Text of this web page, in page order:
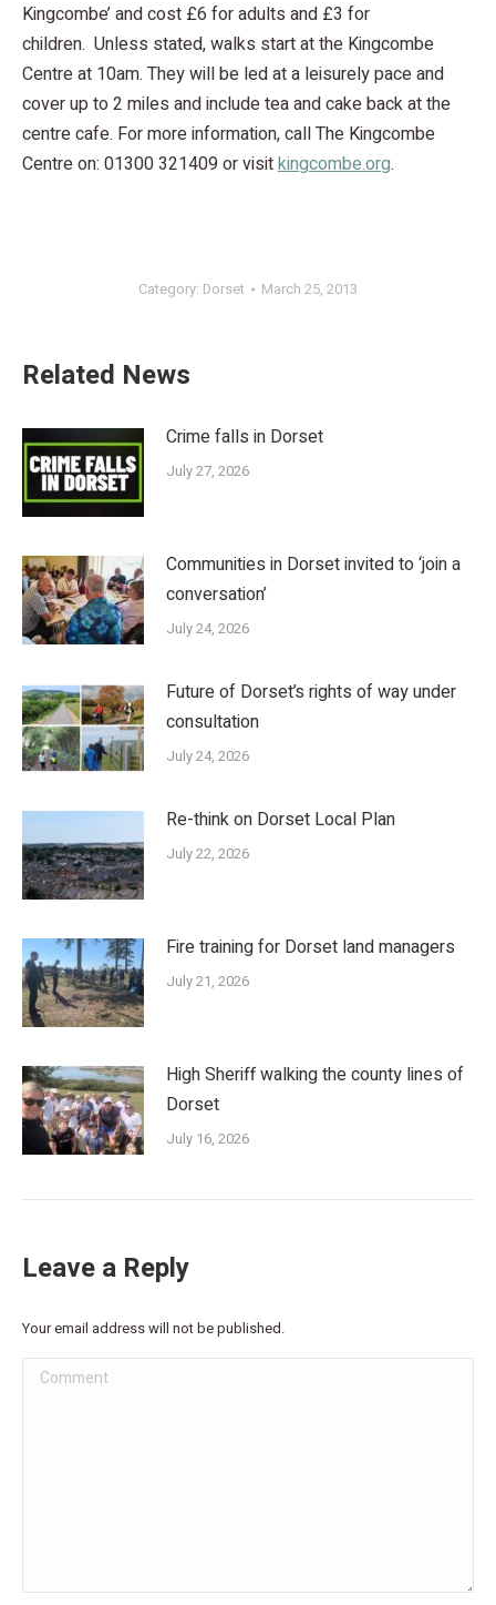
Kingcombe’ and cost £6 for adults and £3 for
children. Unless stated, walks start at the Kingcombe
Centre at 10am. They will be led at a leisurely pace and
cover up to 2 miles and include tea and cake back at the
centre cafe. For more information, call The Kingcombe
Centre on: 01300 321409 or visitkingcombe.org.
Category: Dorset March 25, 2013
Related News
Crime falls in Dorset
July 27, 2026
Communities in Dorset invited to ‘join a
conversation’
July 24, 2026
Future of Dorset’s rights of way under
consultation
July 24, 2026
Re-think on Dorset Local Plan
July 22, 2026
Fire training for Dorset land managers
July 21, 2026
High Sheriff walking the county lines of
Dorset
July 16, 2026
Leave a Reply
Your email address will not be published.
Comment